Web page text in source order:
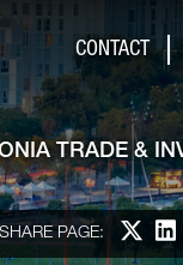
CONTACT
TRADE &
PAGE: Share